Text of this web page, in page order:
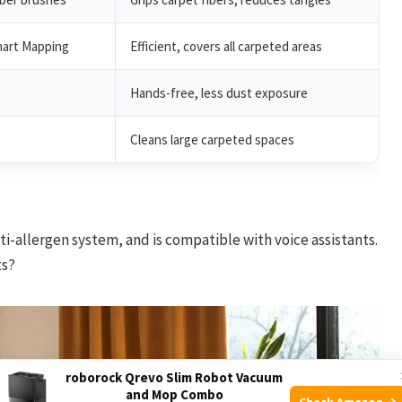
Mapping Efficient, covers all carpeted areas
Hands-free, less dust exposure
Cleans large carpeted spaces
allergen system, and is compatible with voice assistants.
roborock Qrevo Slim Robot Vacuum
and Mop Combo